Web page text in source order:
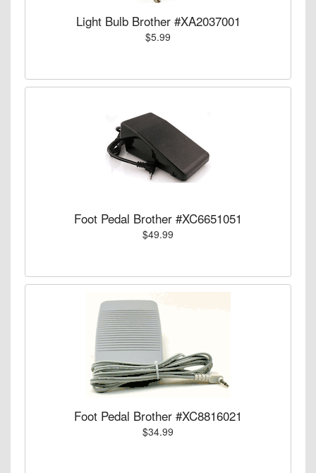
Light Bulb Brother #XA2037001
$5.99
Foot Pedal Brother #XC6651051
$49.99
Foot Pedal Brother #XC8816021
$34.99